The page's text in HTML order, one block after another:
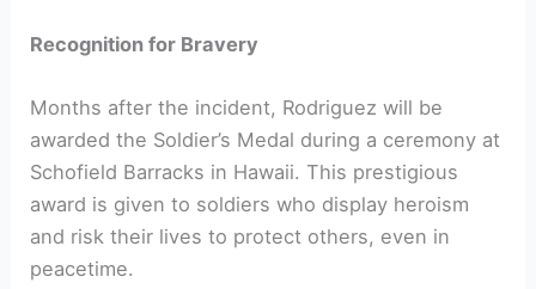
Recognition for Bravery
Months after the incident, Rodriguez will be
awarded the Soldier’s Medal during a ceremony at
Schofield Barracks in Hawaii. This prestigious
award is given to soldiers who display heroism
and risk their lives to protect others, even in
peacetime.